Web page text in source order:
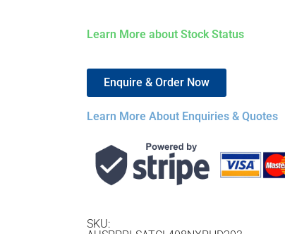
Learn More about Stock Status
Enquire & Order Now
Learn More About Enquiries & Quotes
SKU: